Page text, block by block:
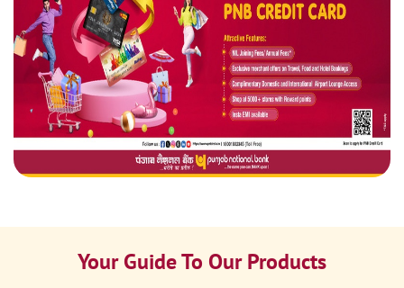
Your Guide To Our Products